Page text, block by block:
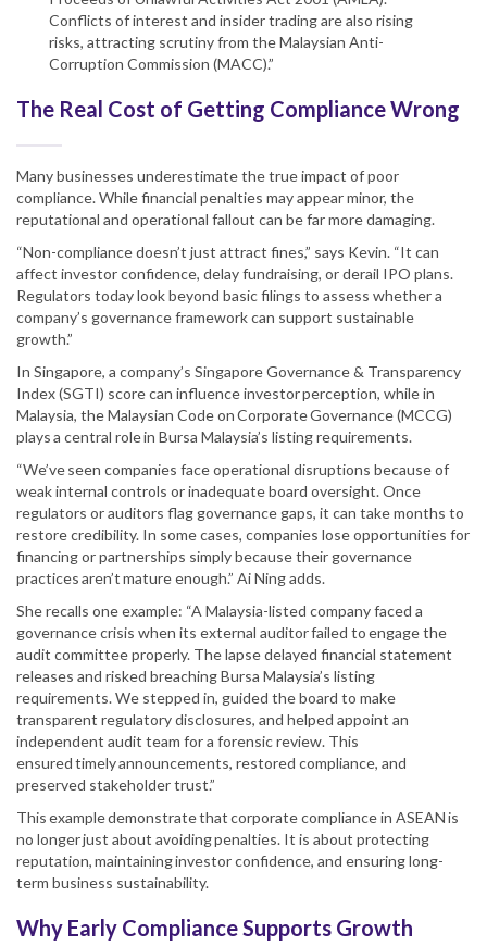
Conflicts of interest and insider trading are also rising
risks, attracting scrutiny from the Malaysian Anti-
Corruption Commission (MACC).”
The Real Cost of Getting Compliance Wrong
Many businesses underestimate the true impact of poor
compliance. While financial penalties may appear minor, the
reputational and operational fallout can be far more damaging.
“Non-compliance doesn’t just attract fines,” says Kevin. “It can
affect investor confidence, delay fundraising, or derail IPO plans.
Regulators today look beyond basic filings to assess whether a
company’s governance framework can support sustainable
growth.”
In Singapore, a company’s Singapore Governance & Transparency
Index (SGTI) score can influence investor perception, while in
Malaysia, the Malaysian Code on Corporate Governance (MCCG)
plays a central role in Bursa Malaysia’s listing requirements.
“We’ve seen companies face operational disruptions because of
weak internal controls or inadequate board oversight. Once
regulators or auditors flag governance gaps, it can take months to
restore credibility. In some cases, companies lose opportunities for
financing or partnerships simply because their governance
practices aren’t mature enough.” Ai Ning adds.
She recalls one example: “A Malaysia-listed company faced a
governance crisis when its external auditor failed to engage the
audit committee properly. The lapse delayed financial statement
releases and risked breaching Bursa Malaysia’s listing
requirements. We stepped in, guided the board to make
transparent regulatory disclosures, and helped appoint an
independent audit team for a forensic review. This
ensured timely announcements, restored compliance, and
preserved stakeholder trust.”
This example demonstrate that corporate compliance in ASEAN is
no longer just about avoiding penalties. It is about protecting
reputation, maintaining investor confidence, and ensuring long-
term business sustainability.
Why Early Compliance Supports Growth